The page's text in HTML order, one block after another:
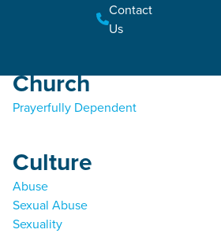
Contact
Us
Church
Prayerfully Dependent
Culture
Abuse
Sexual Abuse
Sexuality